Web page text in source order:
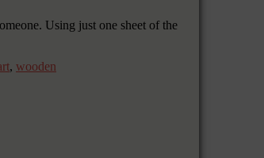
Using just one sheet of the
, wooden